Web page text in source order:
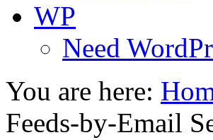
WP
Need
You are here:
Feeds-by-Email